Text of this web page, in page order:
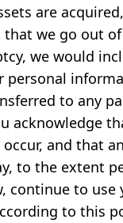
are
that we go out
we would
personal
to any
acknowledge
and that
to the extent
continue to use
to this